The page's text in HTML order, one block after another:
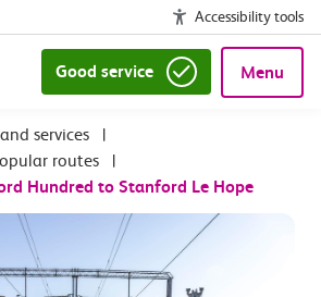
Accessibility tools
Good service Menu
services
|
routes
|
Hundred to Stanford Le Hope